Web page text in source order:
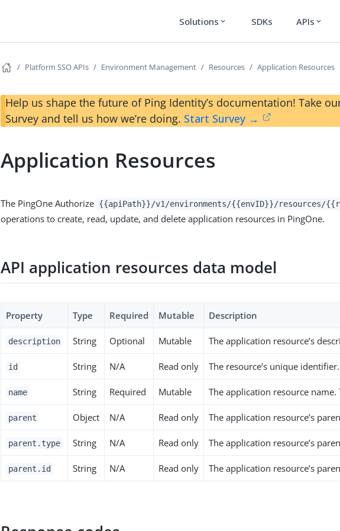
Solutions expand_more SDKs APIs expand_more
Platform SSO APIs Environment Management Resources Application Resources
Help us shape the future of Ping Identity’s documentation! Take
Survey and tell us how we’re doing. Start Survey →
Application Resources
The PingOne Authorize {{apiPath}}/v1/environments/{{envID}}/resources/
operations to create, read, update, and delete application resources in PingOne.
API application resources data model
Property Type Required Mutable Description
description String Optional Mutable The application resource’s
id String N/A Read only The resource’s unique identifier.
name String Required Mutable The application resource name.
parent Object N/A Read only The application resource’s
parent.type String N/A Read only The application resource’s
parent.id String N/A Read only The application resource’s